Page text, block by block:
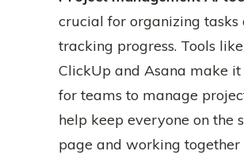
crucial for organizing tasks
tracking progress. Tools like
ClickUp and Asana make it
for teams to manage
help keep everyone on the
page and working together